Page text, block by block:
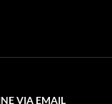
VIA EMAIL